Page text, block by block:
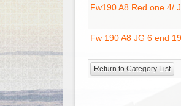
Fw190 A8 Red one 4/
Fw 190 A8 JG 6 end
Return to Category List